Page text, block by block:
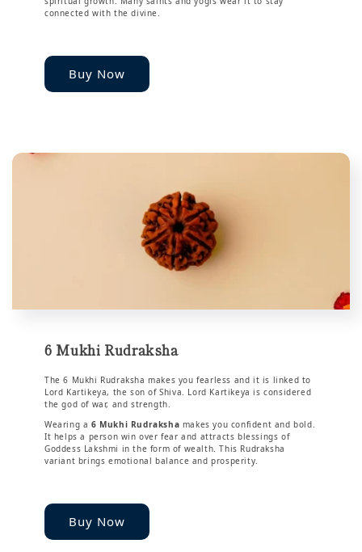
connected with the divine.
Buy Now
6 Mukhi Rudraksha
The 6 Mukhi Rudraksha makes you fearless and it is linked to
Lord Kartikeya, the son of Shiva. Lord Kartikeya is considered
the god of war, and strength.
Wearing a 6 Mukhi Rudraksha makes you confident and bold.
It helps a person win over fear and attracts blessings of
Goddess Lakshmi in the form of wealth. This Rudraksha
variant brings emotional balance and prosperity.
Buy Now